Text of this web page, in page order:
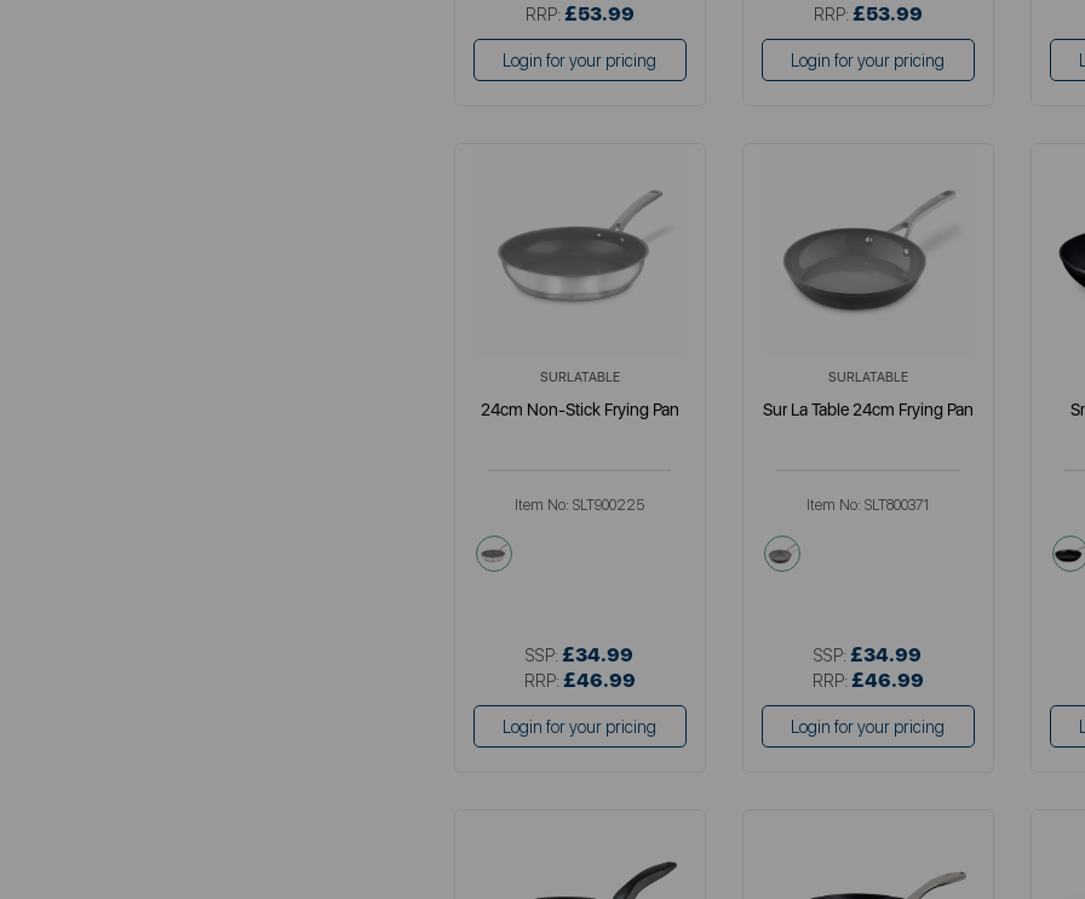
RRP: £53.99
Login for your pricing
RRP: £53.99
Login for your pricing
SURLATABLE
24cm Non-Stick Frying Pan
Item No:SLT900225
metallics
SSP: £34.99
RRP: £46.99
Login for your pricing
SURLATABLE
Sur La Table 24cm Frying Pan
Item No:SLT800371
grey
SSP: £34.99
RRP: £46.99
Login for your pricing